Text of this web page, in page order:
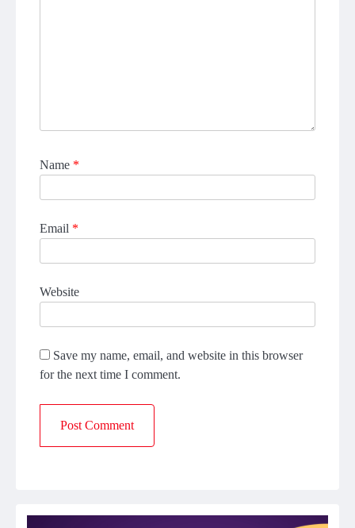
Name *
Email *
Website
Save my name, email, and website in this browser
for the next time I comment.